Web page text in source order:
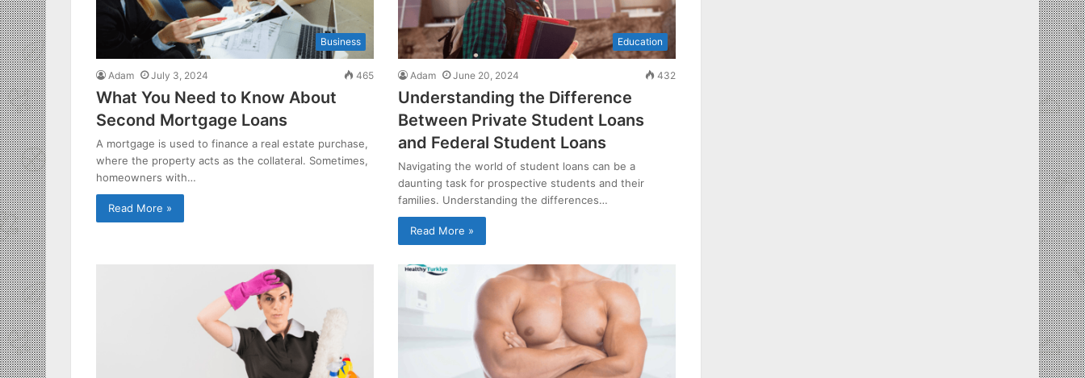
Business
Adam July 3, 2024 465
What You Need to Know About
Second Mortgage Loans
A mortgage is used to finance a real estate purchase,
where the property acts as the collateral. Sometimes,
homeowners with…
Read More »
Education
Adam June 20, 2024 432
Understanding the Difference
Between Private Student Loans
and Federal Student Loans
Navigating the world of student loans can be a
daunting task for prospective students and their
families. Understanding the differences…
Read More »